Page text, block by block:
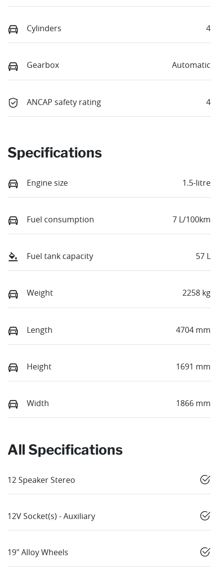
Cylinders 4
Gearbox Automatic
ANCAP safety rating 4
Specifications
Engine size 1.5-litre
Fuel consumption 7 L/100km
Fuel tank capacity 57 L
Weight 2258 kg
Length 4704 mm
Height 1691 mm
Width 1866 mm
All Specifications
12 Speaker Stereo
12V Socket(s) - Auxiliary
19" Alloy Wheels